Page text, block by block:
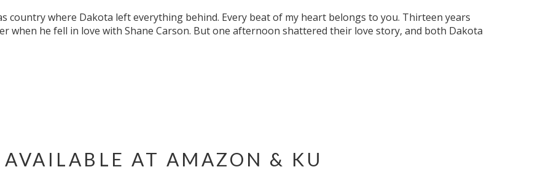
country where Dakota left everything behind. Every beat of my heart belongs to you. Thirteen years
when he fell in love with Shane Carson. But one afternoon shattered their love story, and both Dakota
AT AMAZON & KU